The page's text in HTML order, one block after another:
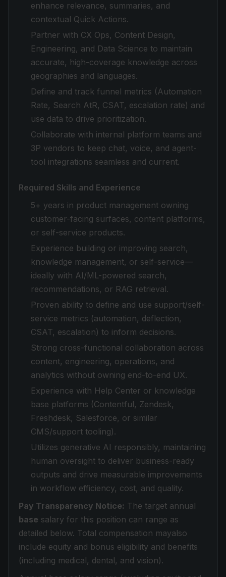
enhance relevance, summaries, and
contextual Quick Actions.
Partner with CX Ops, Content Design,
Engineering, and Data Science to maintain
accurate, high-coverage knowledge across
geographies and languages.
Define and track funnel metrics (Automation
Rate, Search AtR, CSAT, escalation rate) and
use data to drive prioritization.
Collaborate with internal platform teams and
3P vendors to keep chat, voice, and agent-
tool integrations seamless and current.
Required Skills and Experience
5+ years in product management owning
customer-facing surfaces, content platforms,
or self-service products.
Experience building or improving search,
knowledge management, or self-service—
ideally with AI/ML-powered search,
recommendations, or RAG retrieval.
Proven ability to define and use support/self-
service metrics (automation, deflection,
CSAT, escalation) to inform decisions.
Strong cross-functional collaboration across
content, engineering, operations, and
analytics without owning end-to-end UX.
Experience with Help Center or knowledge
base platforms (Contentful, Zendesk,
Freshdesk, Salesforce, or similar
CMS/support tooling).
Utilizes generative AI responsibly, maintaining
human oversight to deliver business-ready
outputs and drive measurable improvements
in workflow efficiency, cost, and quality.
Pay Transparency Notice: The target annual
base salary for this position can range as
detailed below. Total compensation mayalso
include equity and bonus eligibility and benefits
(including medical, dental, and vision).